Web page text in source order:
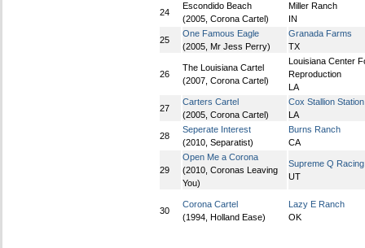
24
Escondido Beach
(2005, Corona Cartel)
Miller Ranch
IN
25
One Famous Eagle
(2005, Mr Jess Perry)
Granada Farms
TX
26
The Louisiana Cartel
(2007, Corona Cartel)
Louisiana Center
Reproduction
LA
27
Carters Cartel
(2005, Corona Cartel)
Cox Stallion Station
LA
28
Seperate Interest
(2010, Separatist)
Burns Ranch
CA
29
Open Me a Corona
(2010, Coronas Leaving
You)
Supreme Q
UT
30
Corona Cartel
(1994, Holland Ease)
Lazy E Ranch
OK